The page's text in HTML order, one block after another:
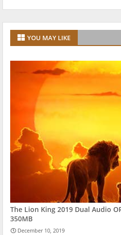
YOU MAY LIKE
The Lion King 2019 Dual Audio
350MB
December 10, 2019